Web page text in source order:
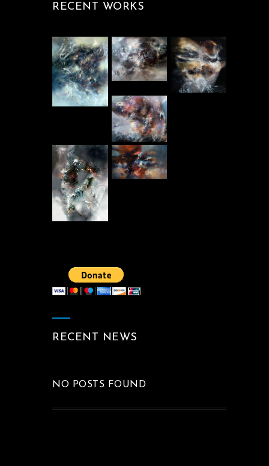
RECENT WORKS
RECENT NEWS
NO POSTS FOUND